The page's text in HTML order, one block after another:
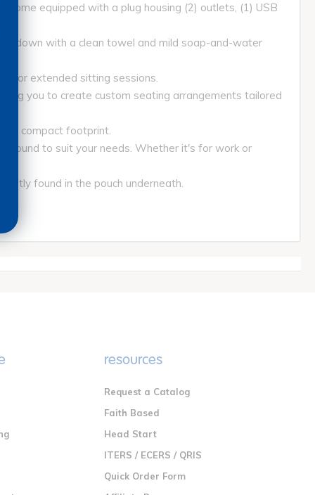
equipped with a plug housing (2) outlets, (1) USB
down with a clean towel and mild soap-and-water
for extended sitting sessions.
you to create custom seating arrangements tailored
a compact footprint.
to suit your needs. Whether it's for work or
found in the pouch underneath.
resources
Request a Catalog
Faith Based
Head Start
ITERS / ECERS / QRIS
Quick Order Form